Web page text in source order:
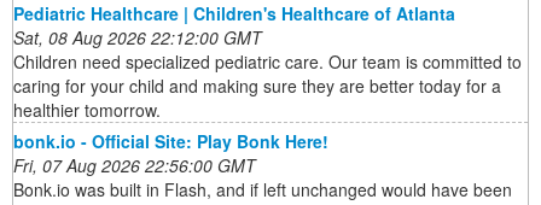
Pediatric Healthcare | Children's Healthcare of Atlanta
Sat, 08 Aug 2026 22:12:00 GMT
Children need specialized pediatric care. Our team is committed to
caring for your child and making sure they are better today for a
healthier tomorrow.
bonk.io - Official Site: Play Bonk Here!
Fri, 07 Aug 2026 22:56:00 GMT
Bonk.io was built in Flash, and if left unchanged would have been